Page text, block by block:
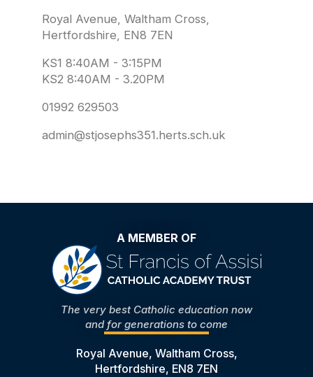
Royal Avenue, Waltham Cross,
Hertfordshire, EN8 7EN
KS1 8:40AM - 3:15PM
KS2 8:40AM - 3.20PM
01992 629503
admin@stjosephs351.herts.sch.uk
A MEMBER OF
The very best Catholic education now
and for generations to come
Royal Avenue, Waltham Cross,
Hertfordshire, EN8 7EN